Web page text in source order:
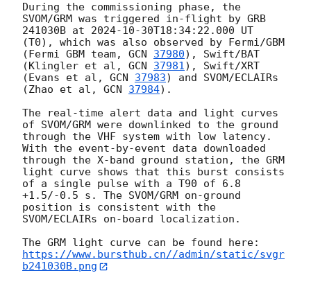
During the commissioning phase, the
SVOM/GRM was triggered in-flight by GRB
241030B at 2024-10-30T18:34:22.000 UT
(T0), which was also observed by Fermi/GBM
(Fermi GBM team, GCN 37980), Swift/BAT
(Klingler et al, GCN 37981), Swift/XRT
(Evans et al, GCN 37983) and SVOM/ECLAIRs
(Zhao et al, GCN 37984).
The real-time alert data and light curves
of SVOM/GRM were downlinked to the ground
through the VHF system with low latency.
With the event-by-event data downloaded
through the X-band ground station, the GRM
light curve shows that this burst consists
of a single pulse with a T90 of 6.8
+1.5/-0.5 s. The SVOM/GRM on-ground
position is consistent with the
SVOM/ECLAIRs on-board localization.
https://www.bursthub.cn//admin/static/svgr
b241030B.png